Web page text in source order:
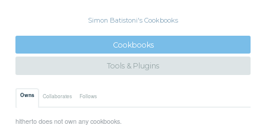
Simon Batistoni's Cookbooks
Cookbooks
Tools & Plugins
Owns Collaborates Follows
hitherto does not own any cookbooks.